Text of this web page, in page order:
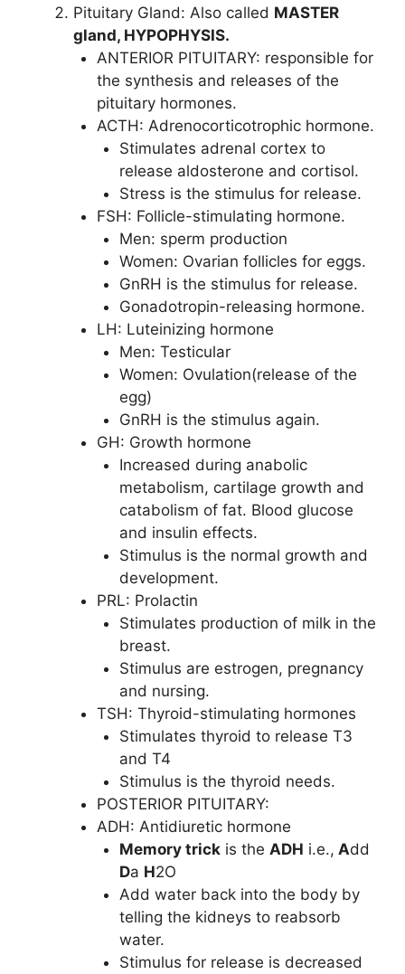
Pituitary Gland: Also called MASTER
gland, HYPOPHYSIS.
ANTERIOR PITUITARY: responsible for
the synthesis and releases of the
pituitary hormones.
ACTH: Adrenocorticotrophic hormone.
Stimulates adrenal cortex to
release aldosterone and cortisol.
Stress is the stimulus for release.
FSH: Follicle-stimulating hormone.
Men: sperm production
Women: Ovarian follicles for eggs.
GnRH is the stimulus for release.
Gonadotropin-releasing hormone.
LH: Luteinizing hormone
Men: Testicular
Women: Ovulation(release of the
egg)
GnRH is the stimulus again.
GH: Growth hormone
Increased during anabolic
metabolism, cartilage growth and
catabolism of fat. Blood glucose
and insulin effects.
Stimulus is the normal growth and
development.
PRL: Prolactin
Stimulates production of milk in the
breast.
Stimulus are estrogen, pregnancy
and nursing.
TSH: Thyroid-stimulating hormones
Stimulates thyroid to release T3
and T4
Stimulus is the thyroid needs.
POSTERIOR PITUITARY:
ADH: Antidiuretic hormone
Memory trick is the ADH i.e., Add
Da H2O
Add water back into the body by
telling the kidneys to reabsorb
water.
Stimulus for release is decreased